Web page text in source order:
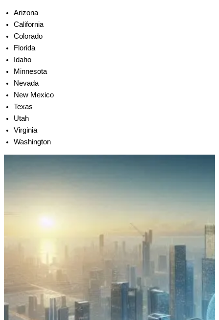
Arizona
California
Colorado
Florida
Idaho
Minnesota
Nevada
New Mexico
Texas
Utah
Virginia
Washington